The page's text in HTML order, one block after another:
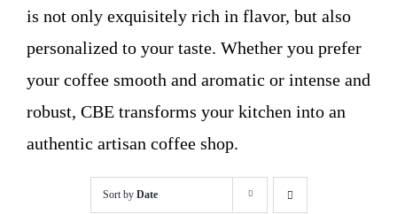
is not only exquisitely rich in flavor, but also
personalized to your taste. Whether you prefer
your coffee smooth and aromatic or intense and
robust, CBE transforms your kitchen into an
authentic artisan coffee shop.
Sort by Date